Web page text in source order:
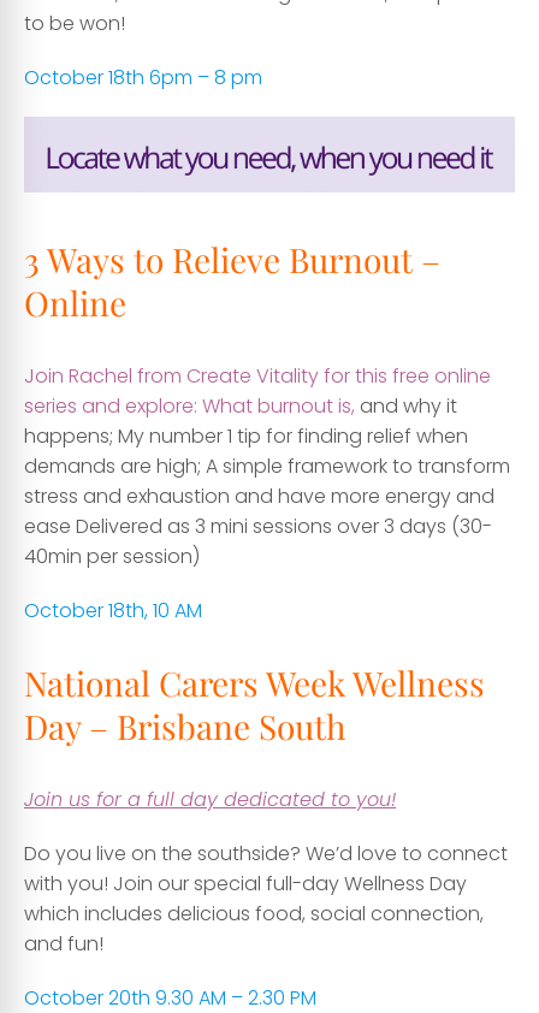
to be won!
October 18th 6pm – 8 pm
3 Ways to Relieve Burnout –
Online
Join Rachel from Create Vitality for this free online
series and explore: What burnout is, and why it
happens; My number 1 tip for finding relief when
demands are high; A simple framework to transform
stress and exhaustion and have more energy and
ease Delivered as 3 mini sessions over 3 days (30-
40min per session)
October 18th, 10 AM
National Carers Week Wellness
Day – Brisbane South
Join us for a full day dedicated to you!
Do you live on the southside? We’d love to connect
with you! Join our special full-day Wellness Day
which includes delicious food, social connection,
and fun!
October 20th 9.30 AM – 2.30 PM